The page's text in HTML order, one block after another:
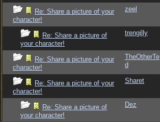
Re: Share a picture of your
character!
zeel
Re: Share a picture of
your character!
trengilly
Re: Share a picture of your
character!
TheOtherTe
d
Re: Share a picture of your
character!
Sharet
Re: Share a picture of
your character!
Dez